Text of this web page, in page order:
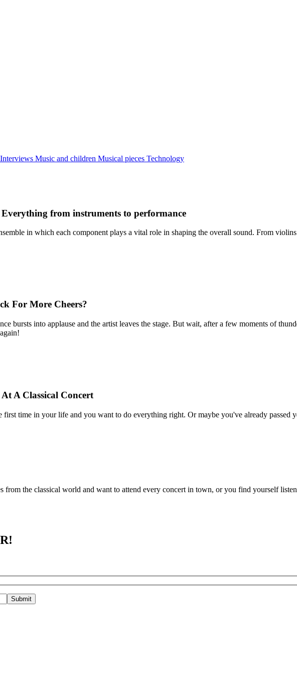
Interviews Music and children Musical pieces Technology
from instruments to performance
in which each component plays a vital role in shaping the overall sound. From
For More Cheers?
bursts into applause and the artist leaves the stage. But wait, after a few moments of
A Classical Concert
first time in your life and you want to do everything right. Or maybe you've already passed
from the classical world and want to attend every concert in town, or you find yourself